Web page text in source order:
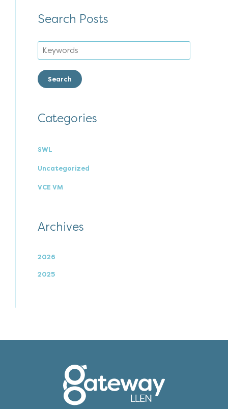
Search Posts
Search
Categories
SWL
Uncategorized
VCE VM
Archives
2026
2025